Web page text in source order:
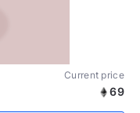
Current price
69